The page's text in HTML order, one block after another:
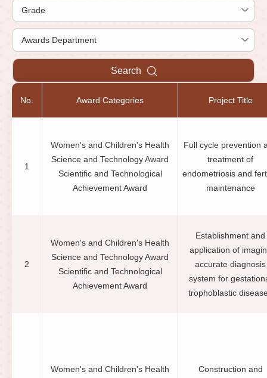
Search
No. Award Categories Project Title
1
Women's and Children's Health
Science and Technology Award
Scientific and Technological
Achievement Award
Full cycle prevention
treatment of
endometriosis and
maintenance
2
Women's and Children's Health
Science and Technology Award
Scientific and Technological
Achievement Award
Establishment and
application of
accurate diagnosis
system for
trophoblastic
Women's and Children's Health
Construction and